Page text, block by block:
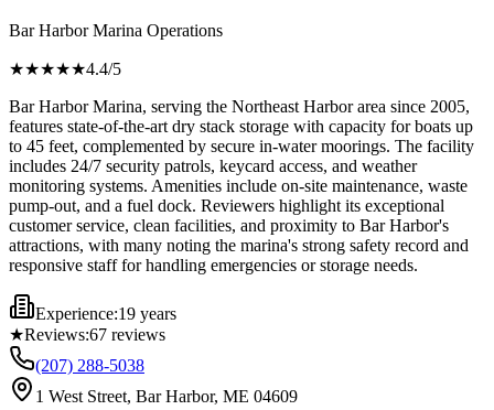
Bar Harbor Marina Operations
★★★★★4.4/5
Bar Harbor Marina, serving the Northeast Harbor area since 2005,
features state-of-the-art dry stack storage with capacity for boats up
to 45 feet, complemented by secure in-water moorings. The facility
includes 24/7 security patrols, keycard access, and weather
monitoring systems. Amenities include on-site maintenance, waste
pump-out, and a fuel dock. Reviewers highlight its exceptional
customer service, clean facilities, and proximity to Bar Harbor's
attractions, with many noting the marina's strong safety record and
responsive staff for handling emergencies or storage needs.
Experience:19 years
★Reviews:67 reviews
(207) 288-5038
1 West Street, Bar Harbor, ME 04609